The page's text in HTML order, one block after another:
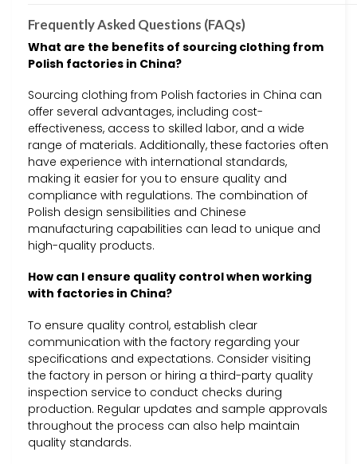
Frequently Asked Questions (FAQs)
What are the benefits of sourcing clothing from
Polish factories in China?
Sourcing clothing from Polish factories in China can
offer several advantages, including cost-
effectiveness, access to skilled labor, and a wide
range of materials. Additionally, these factories often
have experience with international standards,
making it easier for you to ensure quality and
compliance with regulations. The combination of
Polish design sensibilities and Chinese
manufacturing capabilities can lead to unique and
high-quality products.
How can I ensure quality control when working
with factories in China?
To ensure quality control, establish clear
communication with the factory regarding your
specifications and expectations. Consider visiting
the factory in person or hiring a third-party quality
inspection service to conduct checks during
production. Regular updates and sample approvals
throughout the process can also help maintain
quality standards.